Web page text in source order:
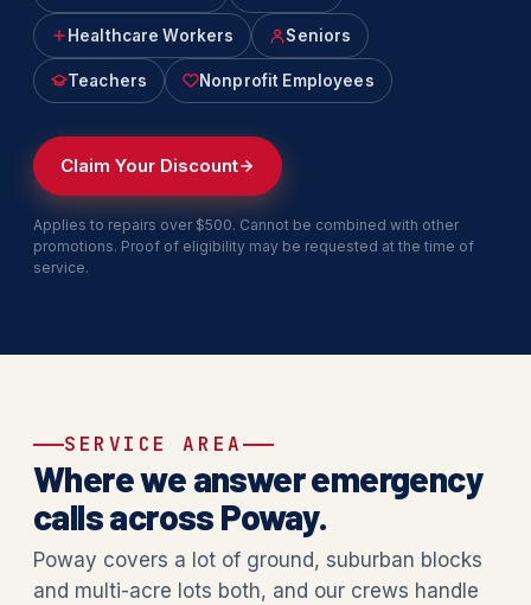
Healthcare Workers Seniors
Teachers Nonprofit Employees
Claim Your Discount
Applies to repairs over $500. Cannot be combined with other
promotions. Proof of eligibility may be requested at the time of
service.
SERVICE AREA
Where we answer emergency
calls across Poway.
Poway covers a lot of ground, suburban blocks
and multi-acre lots both, and our crews handle